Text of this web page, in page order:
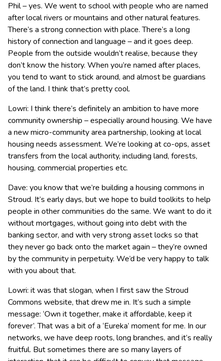
Phil – yes. We went to school with people who are named
after local rivers or mountains and other natural features.
There’s a strong connection with place. There’s a long
history of connection and language – and it goes deep.
People from the outside wouldn’t realise, because they
don’t know the history. When you’re named after places,
you tend to want to stick around, and almost be guardians
of the land. I think that’s pretty cool.
Lowri: I think there’s definitely an ambition to have more
community ownership – especially around housing. We have
a new micro-community area partnership, looking at local
housing needs assessment. We’re looking at co-ops, asset
transfers from the local authority, including land, forests,
housing, commercial properties etc.
Dave: you know that we’re building a housing commons in
Stroud. It’s early days, but we hope to build toolkits to help
people in other communities do the same. We want to do it
without mortgages, without going into debt with the
banking sector, and with very strong asset locks so that
they never go back onto the market again – they’re owned
by the community in perpetuity. We’d be very happy to talk
with you about that.
Lowri: it was that slogan, when I first saw the Stroud
Commons website, that drew me in. It’s such a simple
message: ‘Own it together, make it affordable, keep it
forever’. That was a bit of a ‘Eureka’ moment for me. In our
networks, we have deep roots, long branches, and it’s really
fruitful. But sometimes there are so many layers of